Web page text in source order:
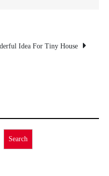
Idea For Tiny House
Search